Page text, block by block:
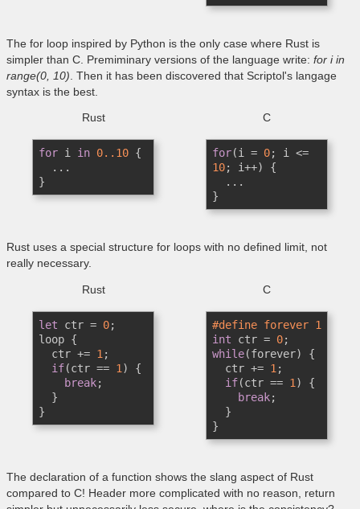
The for loop inspired by Python is the only case where Rust is
simpler than C. Premiminary versions of the language write: for i in
range(0, 10) . Then it has been discovered that Scriptol's langage
syntax is the best.
Rust
for i in 0. .10 {
}
C
for(i = 0
10; i++) {
}
Rust uses a special structure for loops with no defined limit, not
really necessary.
Rust
let ctr = 0;
loop {
  ctr +=
1 ;
if(ctr == 1 ) {
break;
}
C
#define forever 1
int ctr = 0
while(forever) {
  ctr +=
1 ;
if(ctr == 1 ) {
break;
}
The declaration of a function shows the slang aspect of Rust
compared to C! Header more complicated with no reason, return